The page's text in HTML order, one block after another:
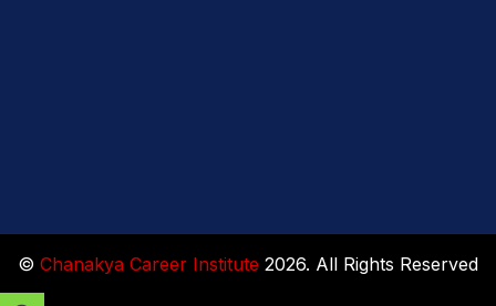
© Chanakya Career Institute 2026. All Rights Reserved